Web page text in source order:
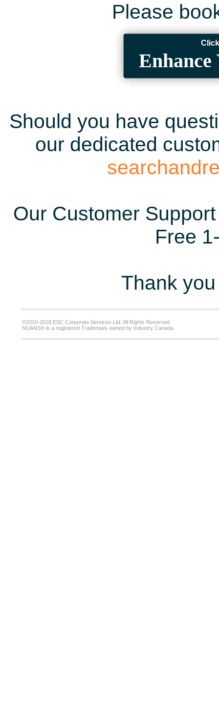
Please
Enhance
Should you have
our dedicated
Our Customer
Free
Thank
©2010-2018 ESC Corporate Services Ltd. All Rights Reserved.
NUANS® is a registered Trademark owned by Industry Canada.